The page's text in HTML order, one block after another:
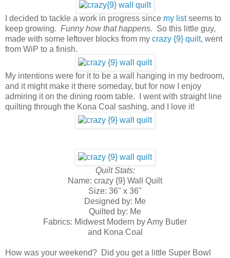
I decided to tackle a work in progress since my listseems to
keep growing. Funny how that happens. So this little guy,
made with some leftover blocks from my crazy {9} quilt, went
from WiP to a finish.
My intentions were for it to be a wall hanging in my bedroom,
and it might make it there someday, but for now I enjoy
admiring it on the dining room table. I went with straight line
quilting through the Kona Coal sashing, and I love it!
Quilt Stats:
Name: crazy {9} Wall Quilt
Size: 36" x 36"
Designed by: Me
Quilted by: Me
Fabrics: Midwest Modern by Amy Butler
and Kona Coal
How was your weekend? Did you get a little Super Bowl